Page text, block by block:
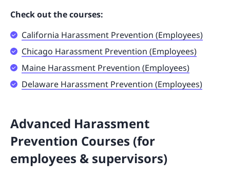
Check out the courses:
California Harassment Prevention (Employees)
Chicago Harassment Prevention (Employees)
Maine Harassment Prevention (Employees)
Delaware Harassment Prevention (Employees)
Advanced Harassment
Prevention Courses (for
employees & supervisors)